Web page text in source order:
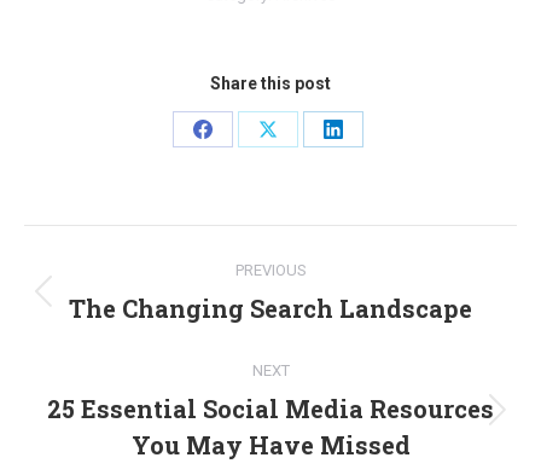
Share this post
Share
Share
Share
navigation
PREVIOUS
Previous
The Changing Search Landscape
NEXT
Next
post:
25 Essential Social Media Resources
You May Have Missed